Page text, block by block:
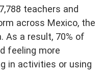
teachers and
across Mexico, the
As a result, 70% of
feeling more
in activities or using